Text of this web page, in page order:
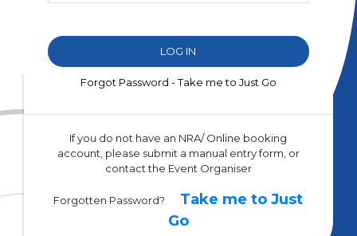
Forgot Password - Take me to Just Go
If you do not have an NRA/ Online booking
account, please submit a manual entry form, or
contact the Event Organiser
Forgotten Password?
Take me to Just
Go